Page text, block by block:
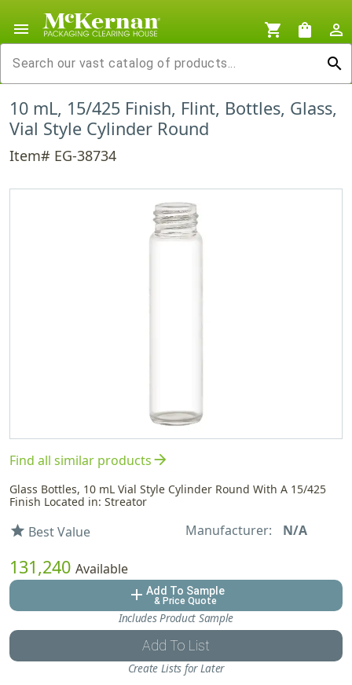
menu shopping_cart shopping_bag
person_outline
search
10 mL, 15/425 Finish, Flint, Bottles, Glass,
Vial Style Cylinder Round
Item# EG-38734
Find all similar productsarrow_forward
Glass Bottles, 10 mL Vial Style Cylinder Round With A 15/425
Finish Located in: Streator
star Best Value Manufacturer: N/A
131,240 Available
add Add To Sample
& Price Quote
Includes Product Sample
Add To List
Create Lists for Later